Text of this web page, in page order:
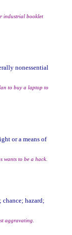
industrial booklet
to buy a laptop to
wants to be a hack.
aggravating.